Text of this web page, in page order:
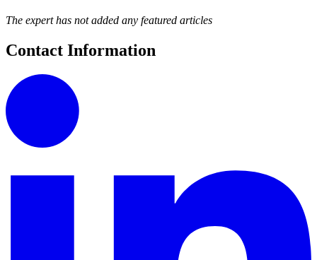
The expert has not added any featured articles
Contact Information